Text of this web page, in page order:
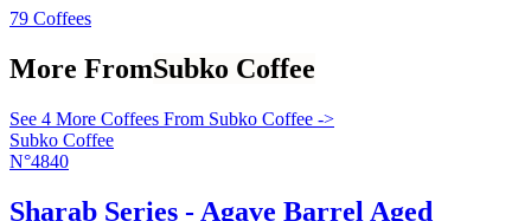
79 Coffees
More FromSubko Coffee
See 4 More Coffees From Subko Coffee ->
Subko Coffee
N°4840
Sharab Series - Agave Barrel Aged